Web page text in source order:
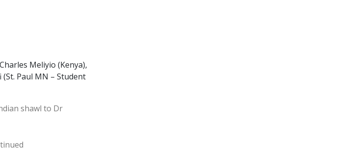
Meliyio (Kenya),
Paul MN – Student
shawl to Dr